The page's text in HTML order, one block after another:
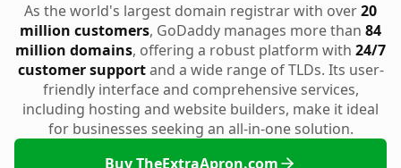
As the world's largest domain registrar with over20
million customers, GoDaddy manages more than 84
million domains, offering a robust platform with 24/7
customer supportand a wide range of TLDs. Its user-
friendly interface and comprehensive services,
including hosting and website builders, make it ideal
for businesses seeking an all-in-one solution.
Buy TheExtraApron.com